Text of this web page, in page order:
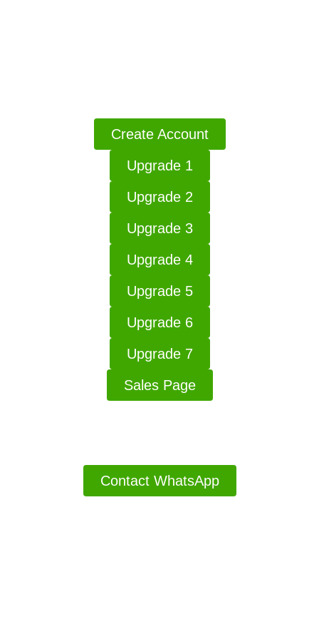
Create Account
Upgrade 1
Upgrade 2
Upgrade 3
Upgrade 4
Upgrade 5
Upgrade 6
Upgrade 7
Sales Page
Contact WhatsApp